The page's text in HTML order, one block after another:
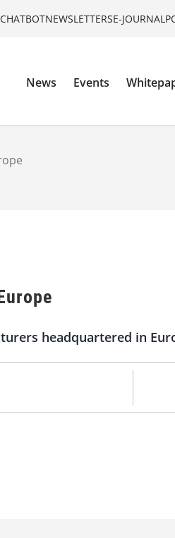
NEWSLETTERSE-JOURNAL
News Events
headquartered in